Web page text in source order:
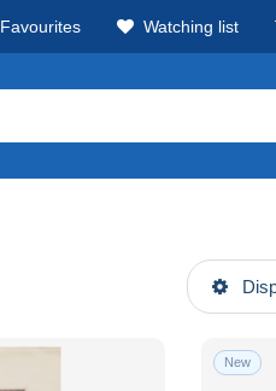
Favourites Watching list
New